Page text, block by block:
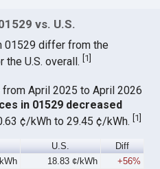
vs. U.S.
01529 differ from the
the U.S. overall. 1
April 2025 to April 2026
in 01529 decreased
¢/kWh to 29.45 ¢/kWh.[1]
U.S.
Diff
18.83 ¢/kWh
+56%